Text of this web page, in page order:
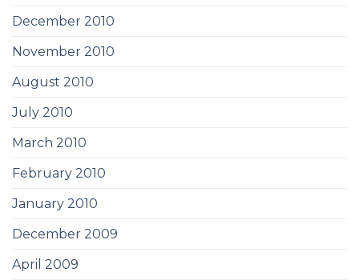
December 2010
November 2010
August 2010
July 2010
March 2010
February 2010
January 2010
December 2009
April 2009